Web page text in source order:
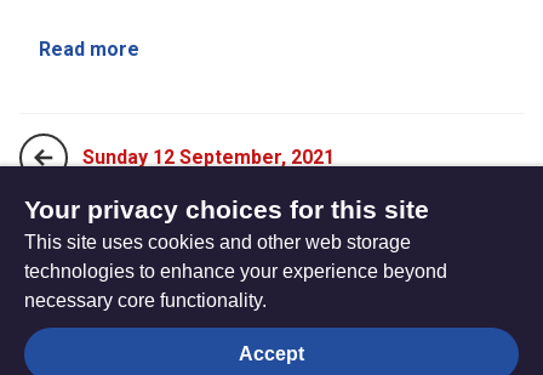
Read more
Sunday 12 September, 2021
Sunday 26 September, 2021
The
Privacy settings
Your privacy choices for this site
This site uses cookies and other web storage
technologies to enhance your experience beyond
necessary core functionality.
Accept